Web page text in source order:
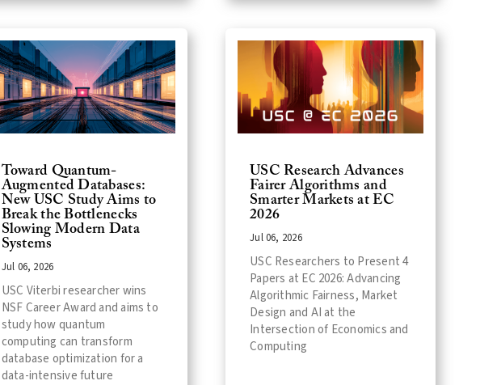
Toward Quantum-
Augmented Databases:
New USC Study Aims to
Break the Bottlenecks
Slowing Modern Data
Systems
Jul 06, 2026
USC Viterbi researcher wins
NSF Career Award and aims to
study how quantum
computing can transform
database optimization for a
data-intensive future
USC Research Advances
Fairer Algorithms and
Smarter Markets at EC
2026
Jul 06, 2026
USC Researchers to Present 4
Papers at EC 2026: Advancing
Algorithmic Fairness, Market
Design and AI at the
Intersection of Economics and
Computing